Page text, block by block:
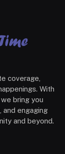
coverage,
With
bring you
and engaging
and beyond.